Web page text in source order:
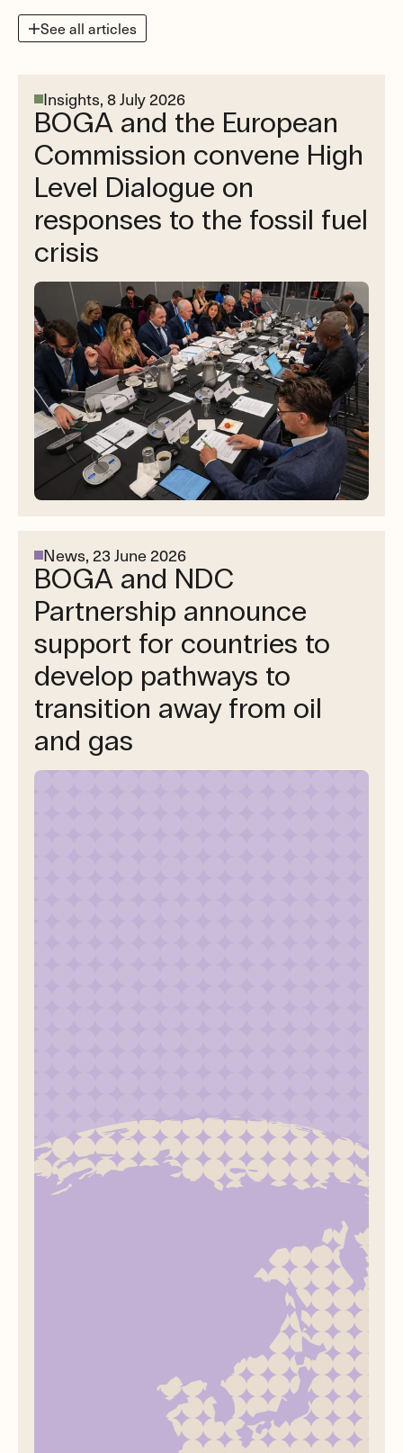
See all articles
Insights,8 July 2026
BOGA and the European
Commission convene High
Level Dialogue on
responses to the fossil fuel
crisis
News,23 June 2026
BOGA and NDC
Partnership announce
support for countries to
develop pathways to
transition away from oil
and gas